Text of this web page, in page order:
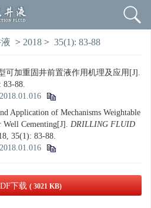
> 2018 > 35(1): 83-88
可加重固井前置液作用机理及应用[J].
83-88.
Application of Mechanisms Weightable
Well Cementing[J]. DRILLING FLUID
35(1): 83-88.
下载 ( 3021 KB)